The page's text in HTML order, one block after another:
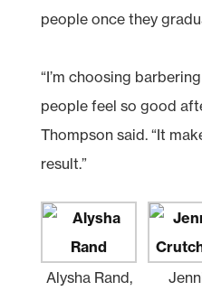
people once they
“I’m choosing
people feel so good
Thompson said. “It
result.”
Alysha Rand,